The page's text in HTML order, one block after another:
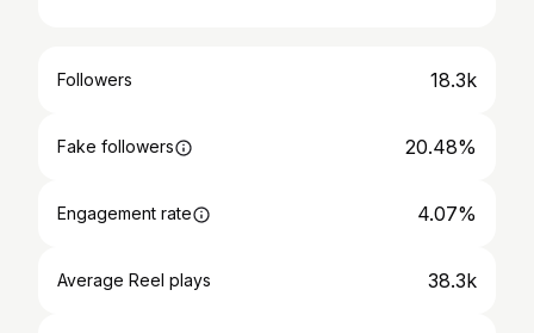
Followers 18.3k
Fake followers 20.48%
Engagement rate 4.07%
Average Reel plays 38.3k